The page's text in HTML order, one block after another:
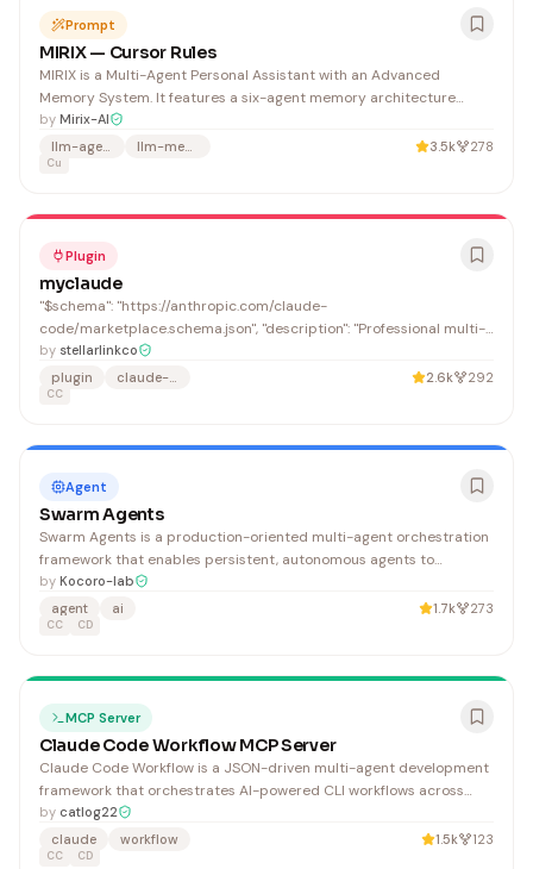
Prompt
MIRIX — Cursor Rules
MIRIX is a Multi-Agent Personal Assistant with an Advanced
Memory System. It features a six-agent memory architecture
(Core, Episodic, Semantic, Procedural, Resource, Knowledge Vault)
with screen activity tracking and privacy-first design. 1. Follow PEP
8 strictly 3. Documentation
by Mirix-AI
llm-agents
llm-memory 3.5k 278
Cu
Plugin
myclaude
"$schema": "https://anthropic.com/claude-
code/marketplace.schema.json", "description": "Professional multi-
agent development workflows with OmO orchestration,
Requirements-Driven and BMAD methodologies", "email":
"evanxian9@gmail.com"
by stellarlinkco
plugin
claude-code 2.6k 292
CC
Agent
Swarm Agents
Swarm Agents is a production-oriented multi-agent orchestration
framework that enables persistent, autonomous agents to
coordinate through peer-to-peer messaging and shared
workspaces, supporting complex task decomposition and dynamic
agent spawning. It benefits developers building sophisticated
convergence detection, and supervisor-based monitoring.
by Kocoro-lab
agent
ai 1.7k 273
CC CD
MCP Server
Claude Code Workflow MCP Server
Claude Code Workflow is a JSON-driven multi-agent development
framework that orchestrates AI-powered CLI workflows across
multiple LLM providers (Gemini, Qwen, Codex) for automated code
development tasks. It benefits developers and teams seeking to
automate complex development workflows with intelligent context
by catlog22
claude
workflow 1.5k 123
CC CD